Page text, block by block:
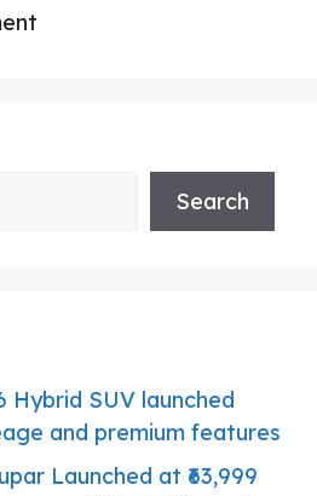
Search
Hybrid SUV launched
and premium features
Launched at ₹63,999